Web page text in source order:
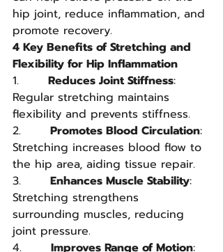
hip joint, reduce inflammation, and
promote recovery.
4 Key Benefits of Stretching and
Flexibility for Hip Inflammation
1. Reduces Joint Stiffness:
Regular stretching maintains
flexibility and prevents stiffness.
2. Promotes Blood Circulation:
Stretching increases blood flow to
the hip area, aiding tissue repair.
3. Enhances Muscle Stability:
Stretching strengthens
surrounding muscles, reducing
joint pressure.
4. Improves Range of Motion: